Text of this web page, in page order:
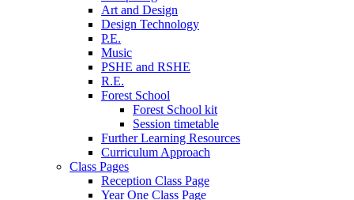
Art and Design
Design Technology
P.E.
Music
PSHE and RSHE
R.E.
Forest School
Forest School kit
Session timetable
Further Learning Resources
Curriculum Approach
Class Pages
Reception Class Page
Year One Class Page